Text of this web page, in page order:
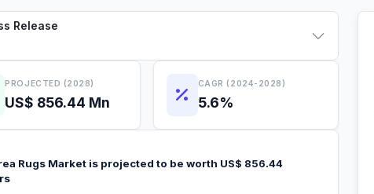
Release
PROJECTED (2028)
US$ 856.44 Mn
CAGR (2024-2028)
5.6%
Rugs Market is projected to be worth US$ 856.44